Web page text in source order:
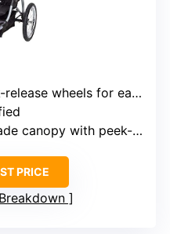
wheels for easy handling
with peek-a-boo window
PRICE